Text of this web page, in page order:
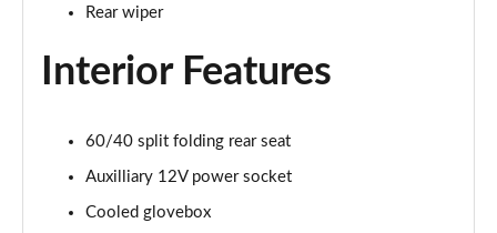
1.3 Hey Google 5dr DCT
1.0 Cross 5dr
Page 28 of 59
Rear wiper
Interior Features
60/40 split folding rear seat
Auxilliary 12V power socket
Cooled glovebox